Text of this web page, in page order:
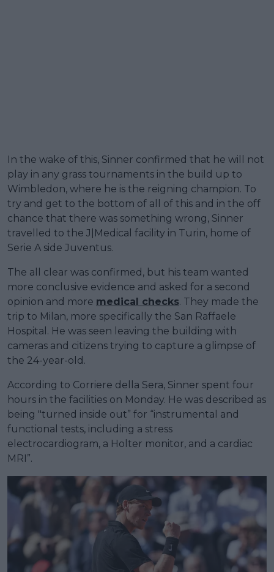
In the wake of this, Sinner confirmed that he will not
play in any grass tournaments in the build up to
Wimbledon, where he is the reigning champion. To
try and get to the bottom of all of this and in the off
chance that there was something wrong, Sinner
travelled to the J|Medical facility in Turin, home of
Serie A side Juventus.
The all clear was confirmed, but his team wanted
more conclusive evidence and asked for a second
opinion and more medical checks. They made the
trip to Milan, more specifically the San Raffaele
Hospital. He was seen leaving the building with
cameras and citizens trying to capture a glimpse of
the 24-year-old.
According to Corriere della Sera, Sinner spent four
hours in the facilities on Monday. He was described as
being "turned inside out” for “instrumental and
functional tests, including a stress
electrocardiogram, a Holter monitor, and a cardiac
MRI”.